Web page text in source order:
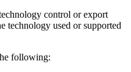
control or export
technology used or supported
following: